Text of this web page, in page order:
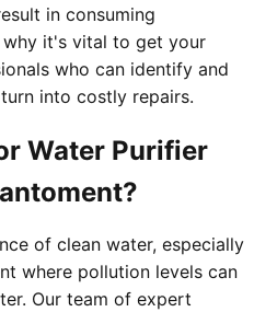
in consuming
it's vital to get your
who can identify and
into costly repairs.
Water Purifier
of clean water, especially
where pollution levels can
Our team of expert